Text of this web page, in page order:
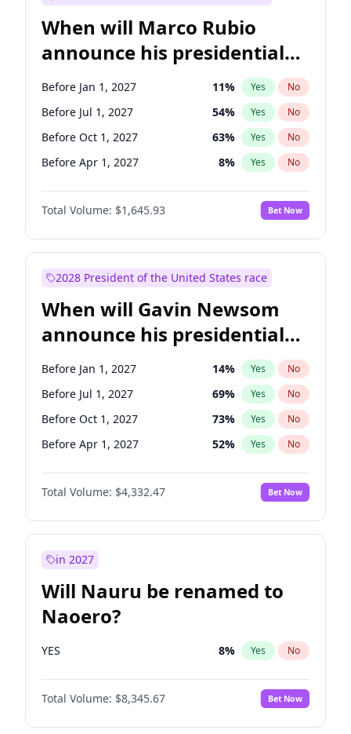
Jacky Rosen 3% Yes
Amy Klobuchar 2% Yes
Brian Schatz 13% Yes No
Cory Booker 5% Yes No
Chris Van Hollen 10% Yes No
When will Marco Rubio
announce his presidential
candidacy?
Before Jan 1, 2027 11% Yes No
Before Jul 1, 2027 54% Yes No
Before Oct 1, 2027 63% Yes No
Before Apr 1, 2027 8% Yes No
Total Volume: $1,645.93 Bet Now
2028 President of the United States race
When will Gavin Newsom
announce his presidential
candidacy?
Before Jan 1, 2027 14% Yes No
Before Jul 1, 2027 69% Yes No
Before Oct 1, 2027 73% Yes No
Before Apr 1, 2027 52% Yes No
Total Volume: $4,332.47 Bet Now
in 2027
Will Nauru be renamed to
Naoero?
YES 8% Yes No
Total Volume: $8,345.67 Bet Now